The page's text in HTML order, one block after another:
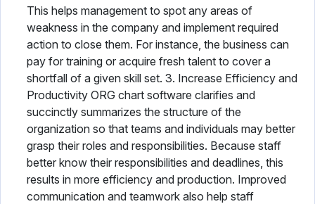
This helps management to spot any areas of
weakness in the company and implement required
action to close them. For instance, the business can
pay for training or acquire fresh talent to cover a
shortfall of a given skill set. 3. Increase Efficiency and
Productivity ORG chart software clarifies and
succinctly summarizes the structure of the
organization so that teams and individuals may better
grasp their roles and responsibilities. Because staff
better know their responsibilities and deadlines, this
results in more efficiency and production. Improved
communication and teamwork also help staff